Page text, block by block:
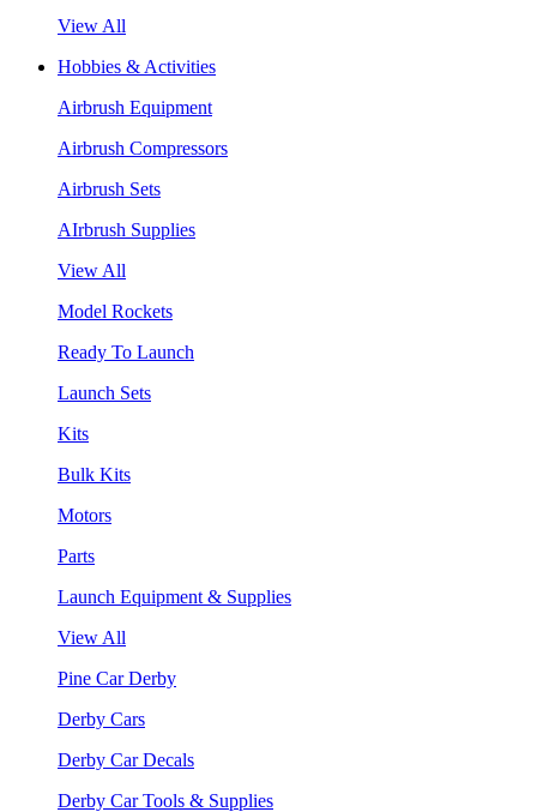
View All
Hobbies & Activities
Airbrush Equipment
Airbrush Compressors
Airbrush Sets
AIrbrush Supplies
View All
Model Rockets
Ready To Launch
Launch Sets
Kits
Bulk Kits
Motors
Parts
Launch Equipment & Supplies
View All
Pine Car Derby
Derby Cars
Derby Car Decals
Derby Car Tools & Supplies